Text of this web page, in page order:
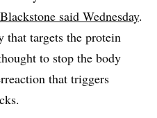
Blackstone said Wednesday.
that targets the protein
to stop the body
that triggers